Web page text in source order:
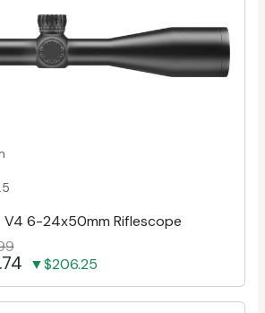
V4 6-24x50mm Riflescope
▼$206.25